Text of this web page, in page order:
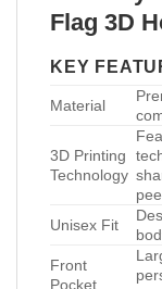
Flag 3D
KEY
Material
3D Printing
Technology
Unisex Fit
Front
Pocket